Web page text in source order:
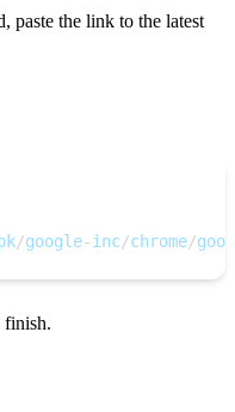
paste the link to the latest
/google-inc/chrome/
finish.